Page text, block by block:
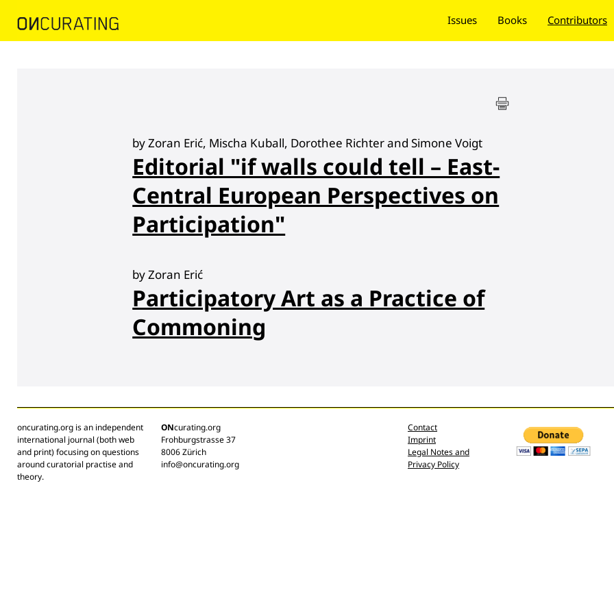
Issues Books Contributors
by Zoran Erić, Mischa Kuball, Dorothee Richter and Simone Voigt
Editorial "if walls could tell – East-
Central European Perspectives on
Participation"
by Zoran Erić
Participatory Art as a Practice of
Commoning
oncurating.org is an independent
international journal (both web
and print) focusing on questions
around curatorial practise and
theory.
ONcurating.org
Frohburgstrasse 37
8006 Zürich
info@oncurating.org
Contact
Imprint
Legal Notes and
Privacy Policy